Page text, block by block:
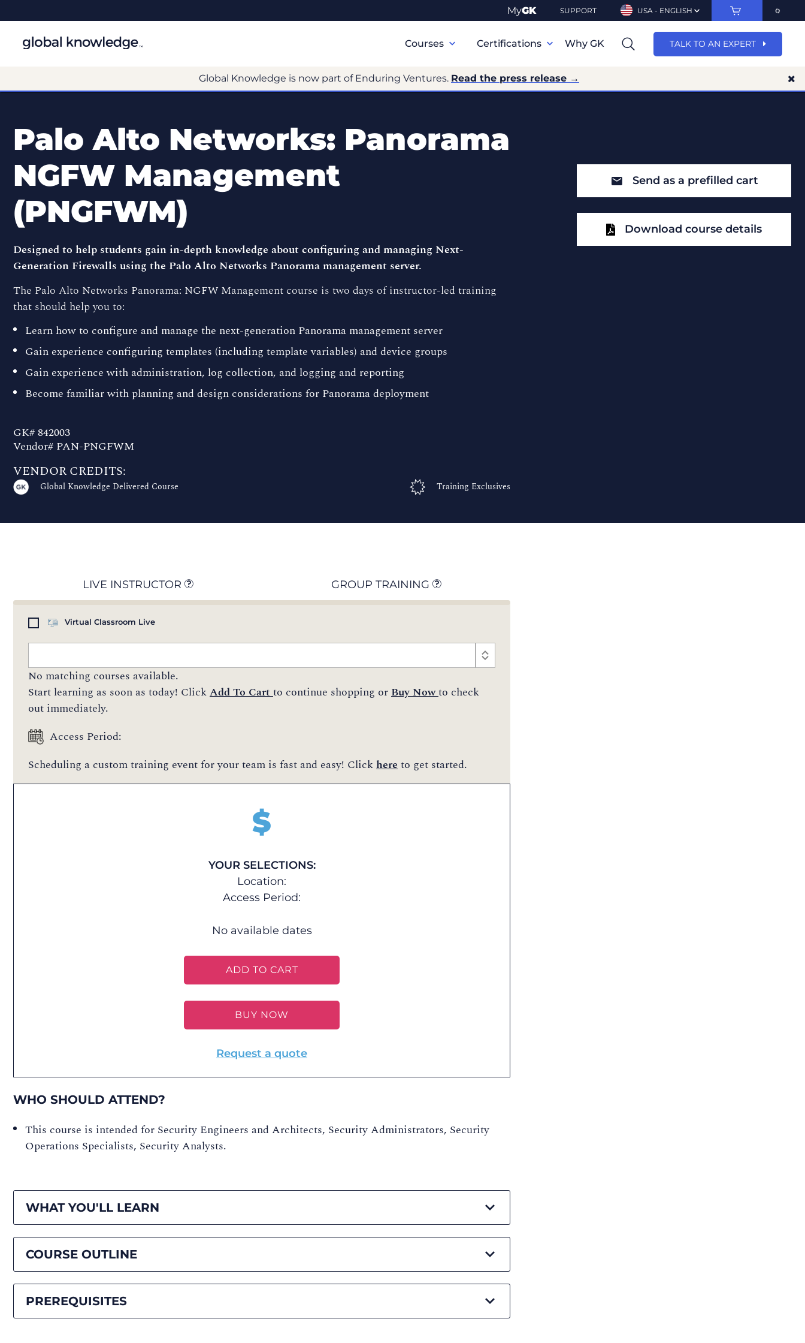
MyGK SUPPORT USA - ENGLISH
Navigation
Courses Certifications Why GK TALK TO AN EXPERT
Global Knowledge is now part of Enduring Ventures. Read the press release →
Palo Alto Networks: Panorama
NGFW Management
(PNGFWM)
Designed to help students gain in-depth knowledge about configuring and managing Next-
Generation Firewalls using the Palo Alto Networks Panorama management server.
The Palo Alto Networks Panorama: NGFW Management course is two days of instructor-led training
that should help you to:
Learn how to configure and manage the next-generation Panorama management server
Gain experience configuring templates (including template variables) and device groups
Gain experience with administration, log collection, and logging and reporting
Become familiar with planning and design considerations for Panorama deployment
GK# 842003
Vendor# PAN-PNGFWM
VENDOR CREDITS:
Global Knowledge Delivered Course Training Exclusives
LIVE INSTRUCTOR GROUP TRAINING
Virtual Classroom Live
No matching courses available.
Start learning as soon as today! ClickAdd To Cartto continue shopping orBuy Nowto check
out immediately.
Access Period:
Scheduling a custom training event for your team is fast and easy! Clickhereto get started.
$
YOUR SELECTIONS:
Location:
Access Period:
No available dates
ADD TO CART
BUY NOW
Request a quote
WHO SHOULD ATTEND?
This course is intended for Security Engineers and Architects, Security Administrators, Security
Operations Specialists, Security Analysts.
WHAT YOU'LL LEARN
COURSE OUTLINE
PREREQUISITES
Send as a prefilled cart
Download course details